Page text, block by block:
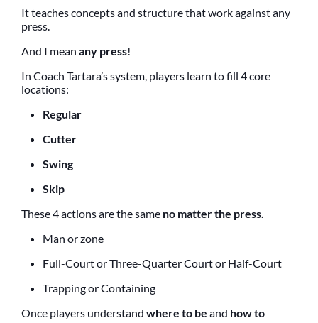
It teaches concepts and structure that work against any
press.
And I mean any press!
In Coach Tartara’s system, players learn to fill 4 core
locations:
Regular
Cutter
Swing
Skip
These 4 actions are the same no matter the press.
Man or zone
Full-Court or Three-Quarter Court or Half-Court
Trapping or Containing
Once players understand where to be and how to